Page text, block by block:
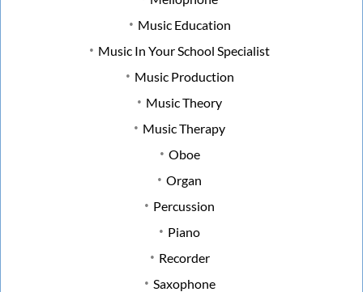
Music Education
Music In Your School Specialist
Music Production
Music Theory
Music Therapy
Oboe
Organ
Percussion
Piano
Recorder
Saxophone